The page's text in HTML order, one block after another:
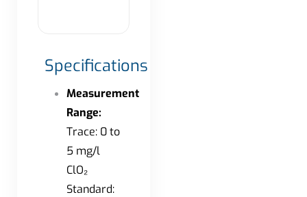
Specifications
Measurement
Range:
Trace: 0 to
5 mg/l
ClO₂
Standard: